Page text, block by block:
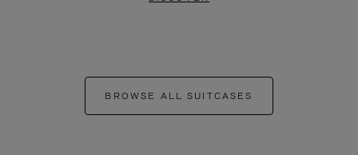
BROWSE ALL SUITCASES